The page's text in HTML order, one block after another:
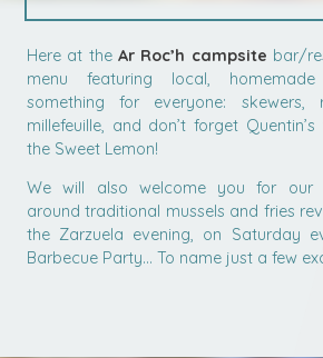
Here at the Ar Roc’h campsite bar/
menu featuring local, homemade
something for everyone: skewers,
millefeuille, and don’t forget
the Sweet Lemon!
We will also welcome you for our
around traditional mussels and fries
the Zarzuela evening, on Saturday
Barbecue Party… To name just a few